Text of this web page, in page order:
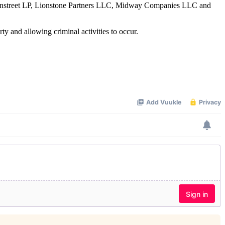
LP, Lionstone Partners LLC, Midway Companies LLC and
and allowing criminal activities to occur.